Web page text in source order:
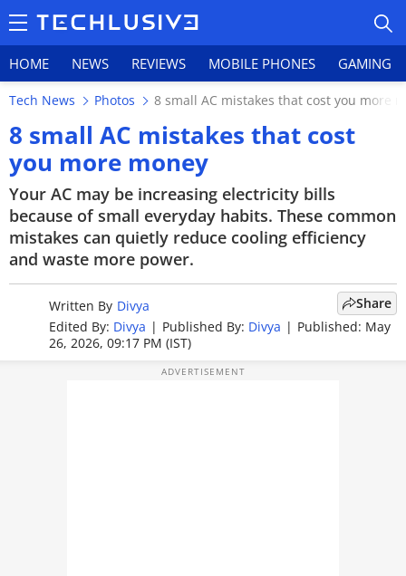
HOME NEWS REVIEWS MOBILE PHONES GAMING
HOME
NEWS
REVIEWS
MOBILE PHONES
GAMING
Tech News Photos 8 small AC mistakes that cost you more
8 small AC mistakes that cost
you more money
Your AC may be increasing electricity bills
because of small everyday habits. These common
mistakes can quietly reduce cooling efficiency
and waste more power.
Written By Divya
Edited By: Divya | Published By: Divya | Published: May
26, 2026, 09:17 PM (IST)
Share